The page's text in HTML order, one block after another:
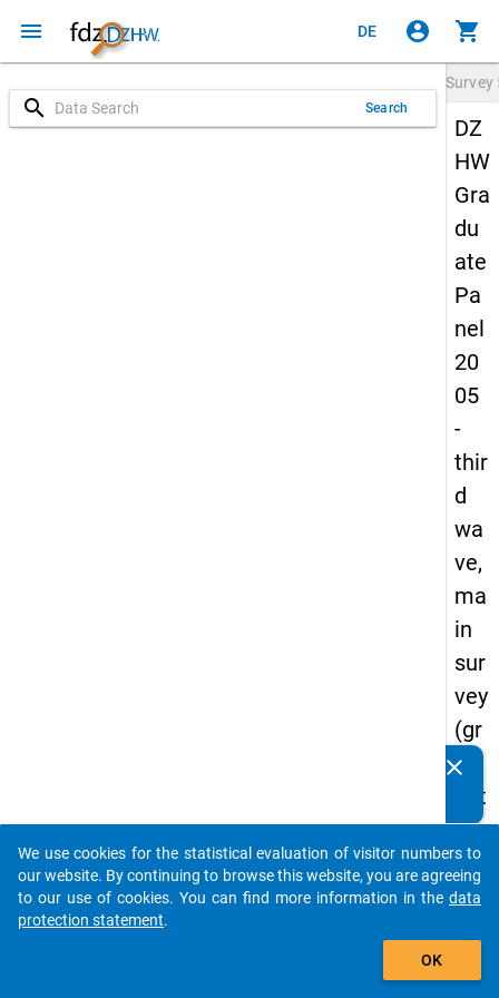
menu DE account_circle shopping_cart
search Search
Survey
DZ
HW
Gra
du
ate
Pa
nel
20
05
-
thir
d
wa
ve,
ma
in
sur
vey
(gr
ad
uat
es
of
tra
clear
auto_stories
add_shopping_cart
We use cookies for the statistical evaluation of visitor numbers to
our website. By continuing to browse this website, you are agreeing
to our use of cookies. You can find more information in the data
protection statement.
OK